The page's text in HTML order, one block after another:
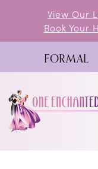
content
Navigation
Accessibility
visually
impaired
autoplay
dynamic
content
View Our
Book Your
FORMAL